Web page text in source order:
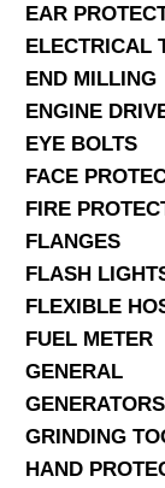
EAR
ELECTRICAL
END MILLING
ENGINE
EYE BOLTS
FACE
FIRE
FLANGES
FLASH
FLEXIBLE
FUEL METER
GENERAL
GENERATORS
GRINDING
HAND